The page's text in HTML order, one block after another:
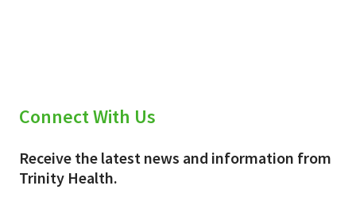
Connect With Us
Receive the latest news and information from
Trinity Health.